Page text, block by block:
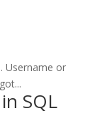
Username or
SQL